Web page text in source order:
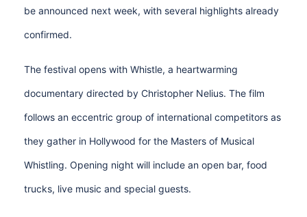
be announced next week, with several highlights already
confirmed.
The festival opens with Whistle, a heartwarming
documentary directed by Christopher Nelius. The film
follows an eccentric group of international competitors as
they gather in Hollywood for the Masters of Musical
Whistling. Opening night will include an open bar, food
trucks, live music and special guests.